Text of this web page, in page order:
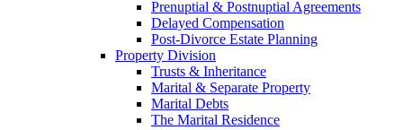
Prenuptial & Postnuptial Agreements
Delayed Compensation
Post-Divorce Estate Planning
Property Division
Trusts & Inheritance
Marital & Separate Property
Marital Debts
The Marital Residence